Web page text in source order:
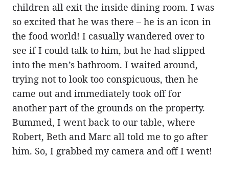
children all exit the inside dining room. I was
so excited that he was there – he is an icon in
the food world! I casually wandered over to
see if I could talk to him, but he had slipped
into the men’s bathroom. I waited around,
trying not to look too conspicuous, then he
came out and immediately took off for
another part of the grounds on the property.
Bummed, I went back to our table, where
Robert, Beth and Marc all told me to go after
him. So, I grabbed my camera and off I went!